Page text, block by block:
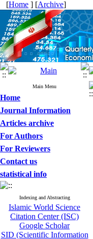
[Home ] [Archive]
Main Menu
Home
Journal Information
Articles archive
For Authors
For Reviewers
Contact us
statistical info
Indexing and Abstracting
Islamic World Science
Citation Center (ISC)
Google Scholar
SID (Scientific Information